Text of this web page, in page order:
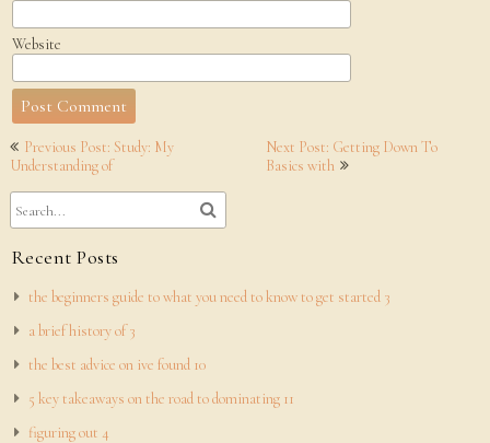
Website
Post
navigation
Previous Post: Study: My
Understanding of
Next Post: Getting Down To
Basics with
Recent Posts
the beginners guide to what you need to know to get started 3
a brief history of 3
the best advice on ive found 10
5 key takeaways on the road to dominating 11
figuring out 4